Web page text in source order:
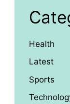
Health
Latest
Sports